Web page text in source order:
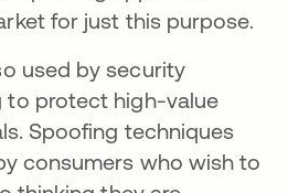
for just this purpose.
used by security
to protect high-value
Spoofing techniques
consumers who wish to